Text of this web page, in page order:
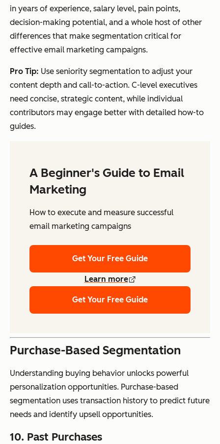
in years of experience, salary level, pain points,
decision-making potential, and a whole host of other
differences that make segmentation critical for
effective email marketing campaigns.
Pro Tip: Use seniority segmentation to adjust your
content depth and call-to-action. C-level executives
need concise, strategic content, while individual
contributors may engage better with detailed how-to
guides.
A Beginner's Guide to Email
Marketing
How to execute and measure successful
email marketing campaigns
Get Your Free Guide
Learn more
Get Your Free Guide
Purchase-Based Segmentation
Understanding buying behavior unlocks powerful
personalization opportunities. Purchase-based
segmentation uses transaction history to predict future
needs and identify upsell opportunities.
10. Past Purchases